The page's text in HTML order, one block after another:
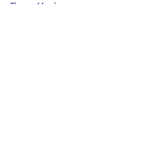
Thomas Moreken